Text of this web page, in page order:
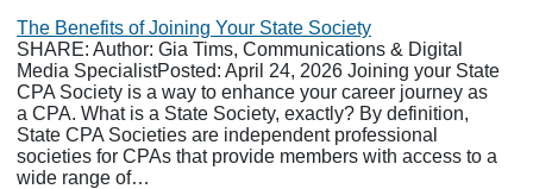
The Benefits of Joining Your State Society
SHARE: Author: Gia Tims, Communications & Digital
Media SpecialistPosted: April 24, 2026 Joining your State
CPA Society is a way to enhance your career journey as
a CPA. What is a State Society, exactly? By definition,
State CPA Societies are independent professional
societies for CPAs that provide members with access to a
wide range of…